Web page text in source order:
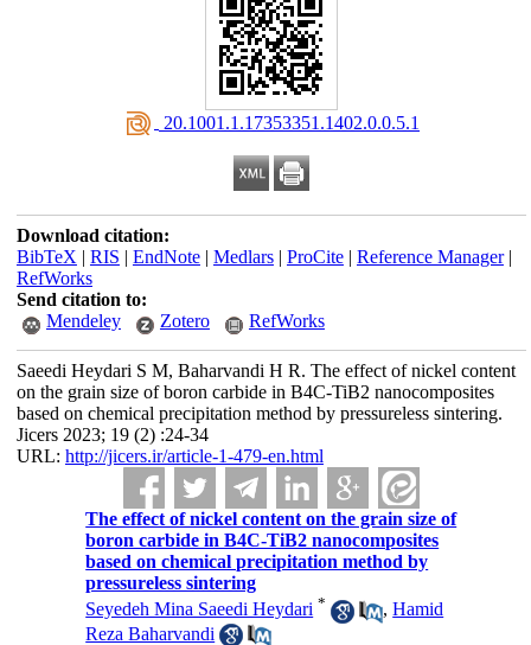
‎ 20.1001.1.17353351.1402.0.0.5.1
Download citation:
BibTeX | RIS | EndNote| Medlars| ProCite| Reference Manager|
RefWorks
Send citation to:
Mendeley
Zotero RefWorks
Saeedi Heydari S M, Baharvandi H R. The effect of nickel content
on the grain size of boron carbide in B4C-TiB2 nanocomposites
based on chemical precipitation method by pressureless sintering.
Jicers 2023; 19 (2) :24-34
URL: http://jicers.ir/article-1-479-en.html
The effect of nickel content on the grain size of
boron carbide in B4C-TiB2 nanocomposites
based on chemical precipitation method by
pressureless sintering
Seyedeh Mina Saeedi Heydari * ,Hamid
Reza Baharvandi